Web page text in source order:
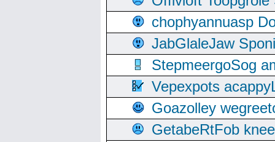
chophyannuasp
JabGlaleJaw
StepmeergoSog
Vepexpots
Goazolley
GetabeRtFob